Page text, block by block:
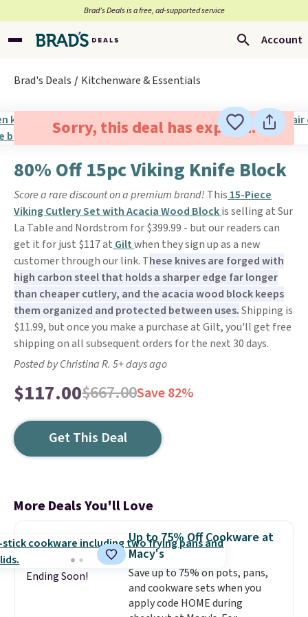
Brad’s Deals is a free, ad-supported service
Account
Brad's Deals Kitchenware & Essentials
Sorry, this deal has expired.
80% Off 15pc Viking Knife Block
Score a rare discount on a premium brand! This 15-Piece
Viking Cutlery Set with Acacia Wood Blockis selling at Sur
La Table and Nordstrom for $399.99 - but our readers can
get it for just $117 at Giltwhen they sign up as a new
customer through our link. These knives are forged with
high carbon steel that holds a sharper edge far longer
than cheaper cutlery, and the acacia wood block keeps
them organized and protected between uses.Shipping is
$11.99, but once you make a purchase at Gilt, you'll get free
shipping on all subsequent orders for the next 30 days.
Posted by Christina R. 5+ days ago
$117.00$667.00Save 82%
Get This Deal
More Deals You'll Love
Ending Soon!
Up to 75% Off Cookware at
Macy's
Save up to 75% on pots, pans,
and cookware sets when you
apply code HOME during